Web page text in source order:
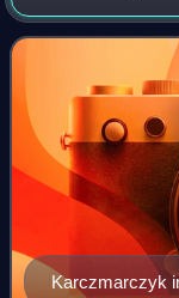
the National
she and Jacek
Karczmarczyk